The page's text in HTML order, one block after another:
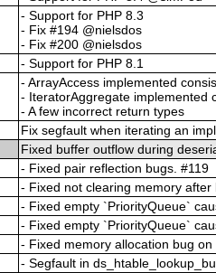
- Support for PHP 8.3
- Fix #194 @nielsdos
- Fix #200 @nielsdos
- Support for PHP 8.1
- ArrayAccess implemented
- IteratorAggregate implemented
- A few incorrect return types
Fix segfault when iterating an
Fixed buffer outflow during
- Fixed pair reflection bugs. #119
- Fixed not clearing memory
- Fixed empty `PriorityQueue`
- Fixed empty `PriorityQueue`
- Fixed memory allocation bug
- Segfault in